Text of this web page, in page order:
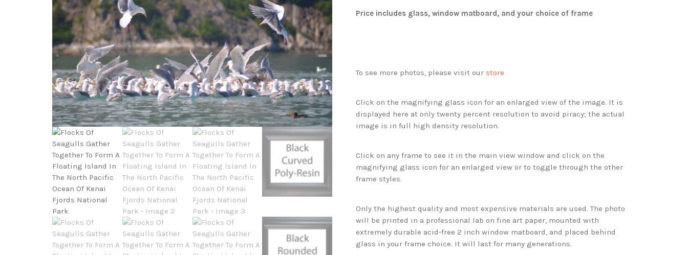
Price includes glass, window matboard, and your choice of frame
To see more photos, please visit our store
Click on the magnifying glass icon for an enlarged view of the image. It is
displayed here at only twenty percent resolution to avoid piracy; the actual
image is in full high density resolution.
Click on any frame to see it in the main view window and click on the
magnifying glass icon for an enlarged view or to toggle through the other
frame styles.
Only the highest quality and most expensive materials are used. The photo
will be printed in a professional lab on fine art paper, mounted with
extremely durable acid-free 2 inch window matboard, and placed behind
glass in your frame choice. It will last for many generations.